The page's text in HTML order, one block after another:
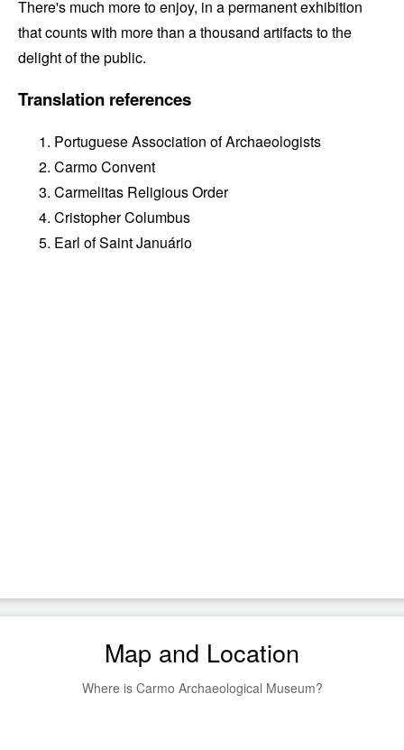
There's much more to enjoy, in a permanent exhibition
that counts with more than a thousand artifacts to the
delight of the public.
Translation references
Portuguese Association of Archaeologists
Carmo Convent
Carmelitas Religious Order
Cristopher Columbus
Earl of Saint Januário
Map and Location
Where is Carmo Archaeological Museum?